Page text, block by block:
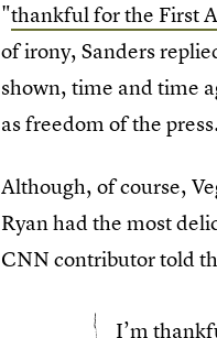
"thankful for the First
of irony, Sanders
shown, time and time
as freedom of the
Although, of course,
Ryan had the most
CNN contributor told
I’m